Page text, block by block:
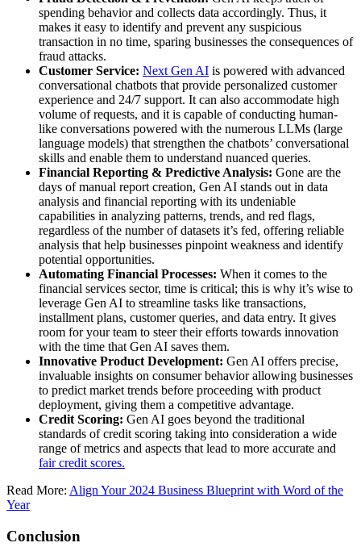
spending behavior and collects data accordingly. Thus, it
makes it easy to identify and prevent any suspicious
transaction in no time, sparing businesses the consequences of
fraud attacks.
Customer Service: Next Gen AI is powered with advanced
conversational chatbots that provide personalized customer
experience and 24/7 support. It can also accommodate high
volume of requests, and it is capable of conducting human-
like conversations powered with the numerous LLMs (large
language models) that strengthen the chatbots’ conversational
skills and enable them to understand nuanced queries.
Financial Reporting & Predictive Analysis: Gone are the
days of manual report creation, Gen AI stands out in data
analysis and financial reporting with its undeniable
capabilities in analyzing patterns, trends, and red flags,
regardless of the number of datasets it’s fed, offering reliable
analysis that help businesses pinpoint weakness and identify
potential opportunities.
Automating Financial Processes: When it comes to the
financial services sector, time is critical; this is why it’s wise to
leverage Gen AI to streamline tasks like transactions,
installment plans, customer queries, and data entry. It gives
room for your team to steer their efforts towards innovation
with the time that Gen AI saves them.
Innovative Product Development: Gen AI offers precise,
invaluable insights on consumer behavior allowing businesses
to predict market trends before proceeding with product
deployment, giving them a competitive advantage.
Credit Scoring: Gen AI goes beyond the traditional
standards of credit scoring taking into consideration a wide
range of metrics and aspects that lead to more accurate and
fair credit scores.
Read More: Align Your 2024 Business Blueprint with Word of the
Year
Conclusion